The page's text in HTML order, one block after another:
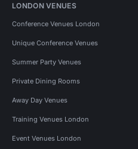
LONDON VENUES
Conference Venues London
Unique Conference Venues
Summer Party Venues
Private Dining Rooms
Away Day Venues
Training Venues London
Event Venues London